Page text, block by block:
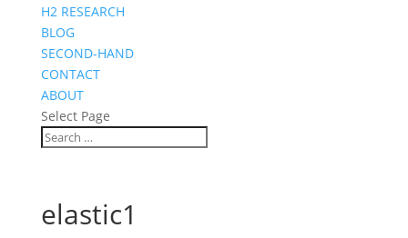
H2 RESEARCH
BLOG
SECOND-HAND
CONTACT
ABOUT
Select Page
elastic1